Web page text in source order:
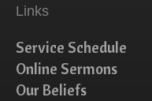
Links
Service Schedule
Online Sermons
Our Beliefs